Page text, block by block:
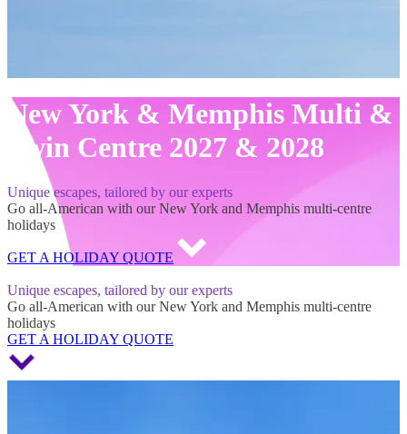
New York & Memphis Multi &
Twin Centre 2027 & 2028
Unique escapes, tailored by our experts
Go all-American with our New York and Memphis multi-centre
holidays
GET A HOLIDAY QUOTE
Unique escapes, tailored by our experts
Go all-American with our New York and Memphis multi-centre
holidays
GET A HOLIDAY QUOTE